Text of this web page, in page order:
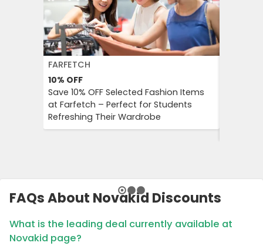
FARFETCH
10% OFF
Save 10% OFF Selected Fashion Items
at Farfetch – Perfect for Students
Refreshing Their Wardrobe
FAQs About Novakid Discounts
What is the leading deal currently available at
Novakid page?